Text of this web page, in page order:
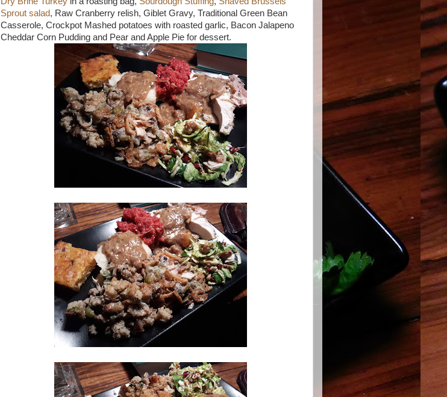
Sprout salad, Raw Cranberry relish, Giblet Gravy, Traditional Green Bean
Casserole, Crockpot Mashed potatoes with roasted garlic, Bacon Jalapeno
Cheddar Corn Pudding and Pear and Apple Pie for dessert.